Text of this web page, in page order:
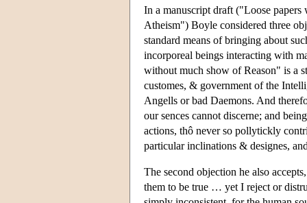
In a manuscript draft ("Loose papers
Atheism") Boyle considered three
standard means of bringing about
incorporeal beings interacting with
without much show of Reason" is a
customes, & government of the
Angells or bad Daemons. And
our sences cannot discerne; and
actions, thô never so pollytickly
particular inclinations & designes,
The second objection he also
them to be true … yet I reject or